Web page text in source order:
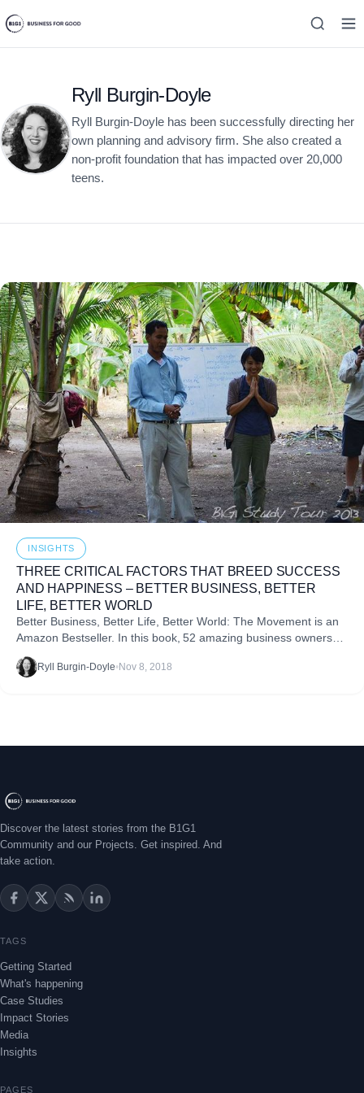
Ryll Burgin-Doyle
Ryll Burgin-Doyle has been successfully directing her
own planning and advisory firm. She also created a
non-profit foundation that has impacted over 20,000
teens.
INSIGHTS
THREE CRITICAL FACTORS THAT BREED SUCCESS
AND HAPPINESS – BETTER BUSINESS, BETTER
LIFE, BETTER WORLD
Better Business, Better Life, Better World: The Movement is an
Amazon Bestseller. In this book, 52 amazing business owners
answer one question: “What advice would you give to your
grandchildren to create a better business, a better life,
Ryll Burgin-Doyle•Nov 8, 2018
Discover the latest stories from the B1G1
Community and our Projects. Get inspired. And
take action.
TAGS
Getting Started
What's happening
Case Studies
Impact Stories
Media
Insights
PAGES